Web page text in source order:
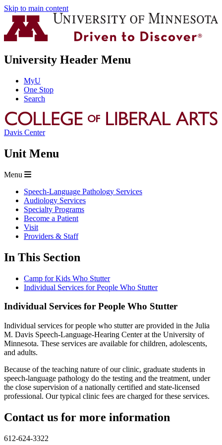
Skip to main content
University Header Menu
MyU
One Stop
Search
Davis Center
Unit Menu
Menu
Speech-Language Pathology Services
Audiology Services
Specialty Programs
Become a Patient
Visit
Providers & Staff
In This Section
Camp for Kids Who Stutter
Individual Services for People Who Stutter
Individual Services for People Who Stutter
Individual services for people who stutter are provided in the Julia
M. Davis Speech-Language-Hearing Center at the University of
Minnesota. These services are available for children, adolescents,
and adults.
Because of the teaching nature of our clinic, graduate students in
speech-language pathology do the testing and the treatment, under
the close supervision of a nationally certified and state-licensed
professional. Our typical clinic fees are charged for these services.
Contact us for more information
612-624-3322